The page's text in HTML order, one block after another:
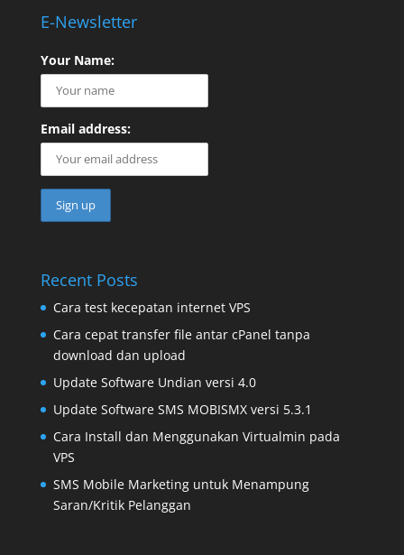
E-Newsletter
Your Name:
Email address:
Recent Posts
Cara test kecepatan internet VPS
Cara cepat transfer file antar cPanel tanpa
download dan upload
Update Software Undian versi 4.0
Update Software SMS MOBISMX versi 5.3.1
Cara Install dan Menggunakan Virtualmin pada
VPS
SMS Mobile Marketing untuk Menampung
Saran/Kritik Pelanggan